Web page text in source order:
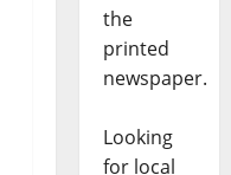
the
printed
newspaper.
Looking
for local